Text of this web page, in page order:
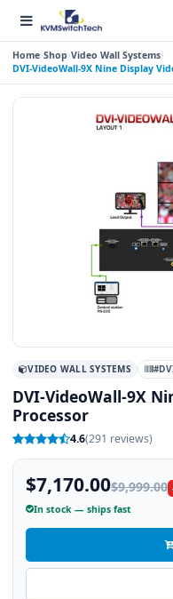
Home Shop Video Wall Systems
DVI-VideoWall-9X Nine Display
VIDEO WALL SYSTEMS
DVI-VideoWall-9X
Processor
4.6(291 reviews)
$7,170.00$9,999.00
In stock — ships fast